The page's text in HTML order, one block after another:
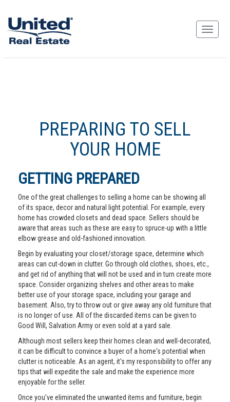
PREPARING TO SELL
YOUR HOME
GETTING PREPARED
One of the great challenges to selling a home can be showing all
of its space, decor and natural light potential. For example, every
home has crowded closets and dead space. Sellers should be
aware that areas such as these are easy to spruce-up with a little
elbow grease and old-fashioned innovation.
Begin by evaluating your closet/storage space, determine which
areas can cut-down in clutter. Go through old clothes, shoes, etc.,
and get rid of anything that will not be used and in turn create more
space. Consider organizing shelves and other areas to make
better use of your storage space, including your garage and
basement. Also, try to throw out or give away any old furniture that
is no longer of use. All of the discarded items can be given to
Good Will, Salvation Army or even sold at a yard sale.
Although most sellers keep their homes clean and well-decorated,
it can be difficult to convince a buyer of a home's potential when
clutter is noticeable. As an agent, it's my responsibility to offer any
tips that will expedite the sale and make the experience more
enjoyable for the seller.
Once you've eliminated the unwanted items and furniture, begin